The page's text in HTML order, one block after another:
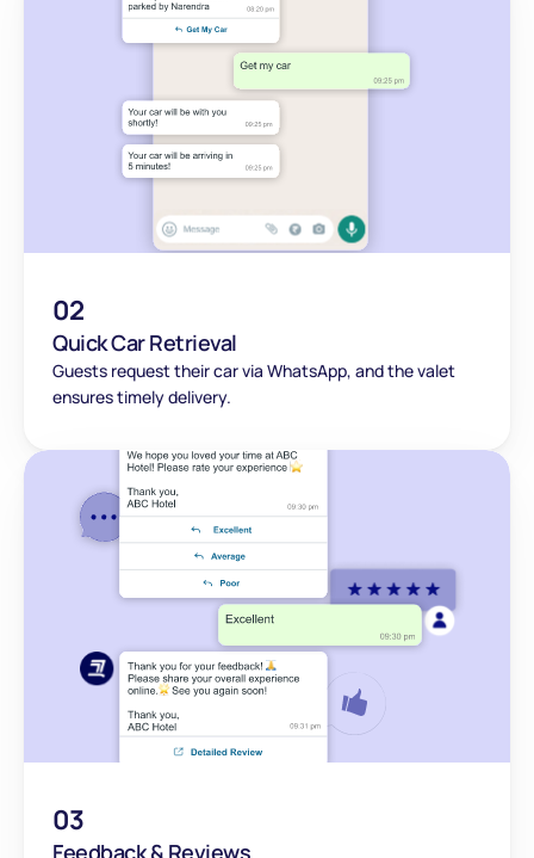
02
Quick Car Retrieval
Guests request their car via WhatsApp, and the valet
ensures timely delivery.
03
Feedback & Reviews